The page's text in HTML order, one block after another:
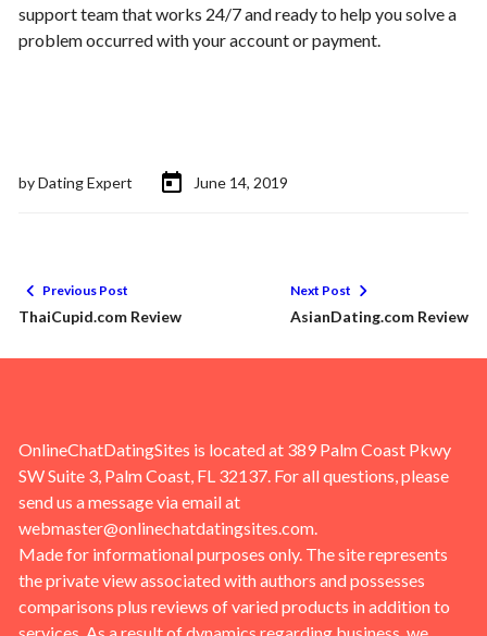
support team that works 24/7 and ready to help you solve a
problem occurred with your account or payment.
byDating Expert June 14, 2019
Previous Post
ThaiCupid.com Review
Next Post
AsianDating.com Review
OnlineChatDatingSites is located at 389 Palm Coast Pkwy
SW Suite 3, Palm Coast, FL 32137. For all questions, please
send us a message via email at
webmaster@onlinechatdatingsites.com
Made for informational purposes only. The site represents
the private view associated with authors and possesses
comparisons plus reviews of varied products in addition to